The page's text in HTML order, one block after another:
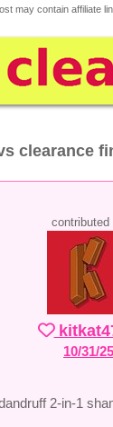
may contain affiliate
clearance
contributed
10/31/25
2-in-1